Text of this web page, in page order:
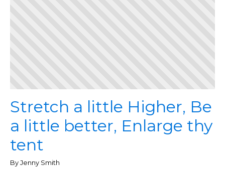
Stretch a little Higher, Be
a little better, Enlarge thy
tent
By Jenny Smith